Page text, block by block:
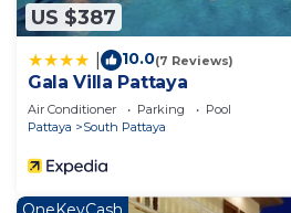
US $387
10.0(7 Reviews)
Gala Villa Pattaya
Air Conditioner Parking
Pool
Pattaya
South Pattaya